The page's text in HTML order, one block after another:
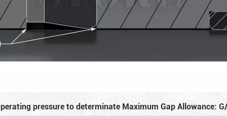
pressure to determinate Maximum Gap Allowance: